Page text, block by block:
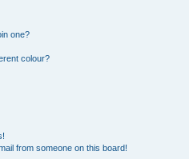
one?
colour?
from someone on this board!